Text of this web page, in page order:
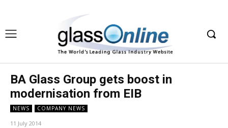
BA Glass Group gets boost in
modernisation from EIB
NEWS COMPANY NEWS
11 July 2014